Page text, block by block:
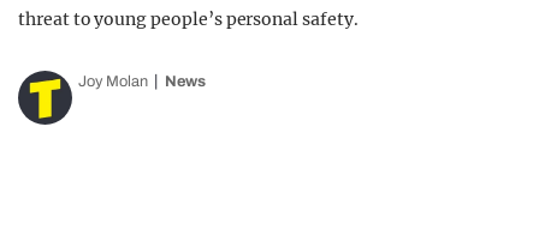
threat to young people’s personal safety.
Joy Molan News